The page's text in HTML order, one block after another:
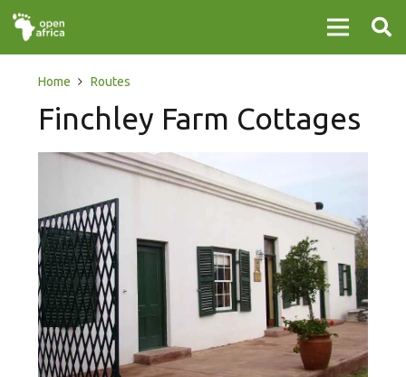
Home Routes
Finchley Farm Cottages